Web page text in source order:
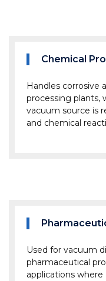
Chemical
Handles corrosive
processing plants,
vacuum source is
and chemical
Used for vacuum
pharmaceutical
applications